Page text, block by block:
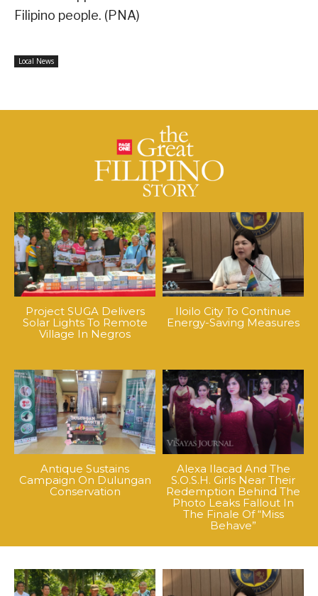
Filipino people. (PNA)
Local News
Project SUGA Delivers
Solar Lights To Remote
Village In Negros
Iloilo City To Continue
Energy-Saving Measures
Antique Sustains
Campaign On Dulungan
Conservation
Alexa Ilacad And The
S.O.S.H. Girls Near Their
Redemption Behind The
Photo Leaks Fallout In
The Finale Of “Miss
Behave”